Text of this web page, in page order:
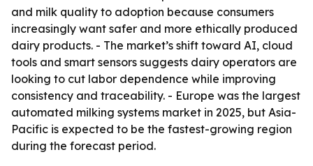
and milk quality to adoption because consumers
increasingly want safer and more ethically produced
dairy products. - The market’s shift toward AI, cloud
tools and smart sensors suggests dairy operators are
looking to cut labor dependence while improving
consistency and traceability. - Europe was the largest
automated milking systems market in 2025, but Asia-
Pacific is expected to be the fastest-growing region
during the forecast period.